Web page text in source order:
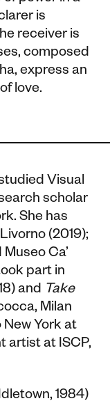
is
receiver is
composed
express an
love.
Visual
scholar
She has
(2019);
Ca’
part in
and Take
Milan
New York at
artist at ISCP,
1984)